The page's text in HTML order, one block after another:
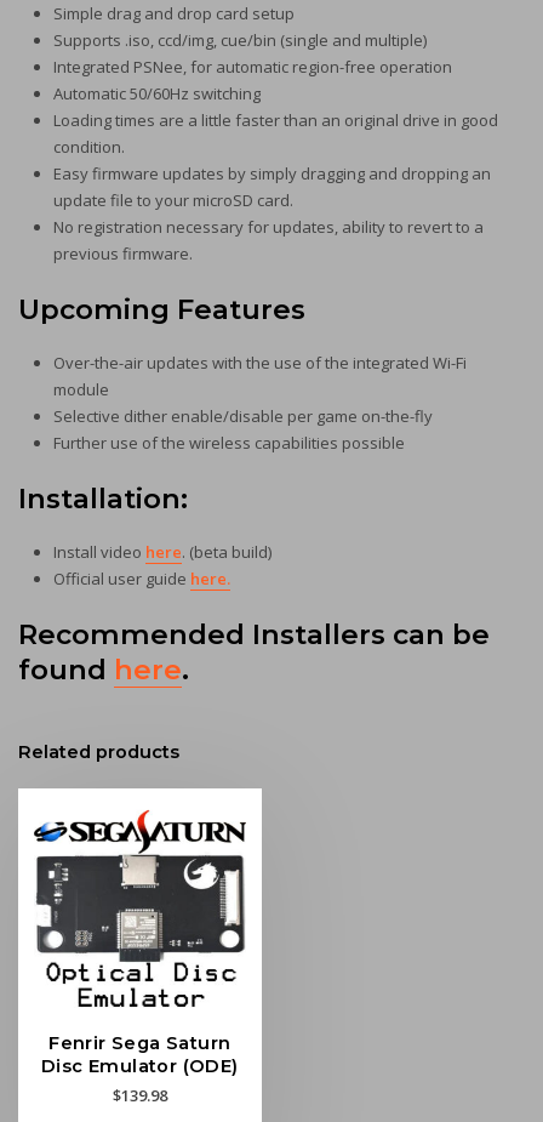
Simple drag and drop card setup
Supports .iso, ccd/img, cue/bin (single and multiple)
Integrated PSNee, for automatic region-free operation
Automatic 50/60Hz switching
Loading times are a little faster than an original drive in good
condition.
Easy firmware updates by simply dragging and dropping an
update file to your microSD card.
No registration necessary for updates, ability to revert to a
previous firmware.
Upcoming Features
Over-the-air updates with the use of the integrated Wi-Fi
module
Selective dither enable/disable per game on-the-fly
Further use of the wireless capabilities possible
Installation:
Install video here. (beta build)
Official user guide here.
Recommended Installers can be
found here.
Related products
Fenrir Sega Saturn
Disc Emulator (ODE)
$139.98